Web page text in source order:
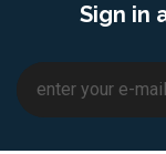
Sign in